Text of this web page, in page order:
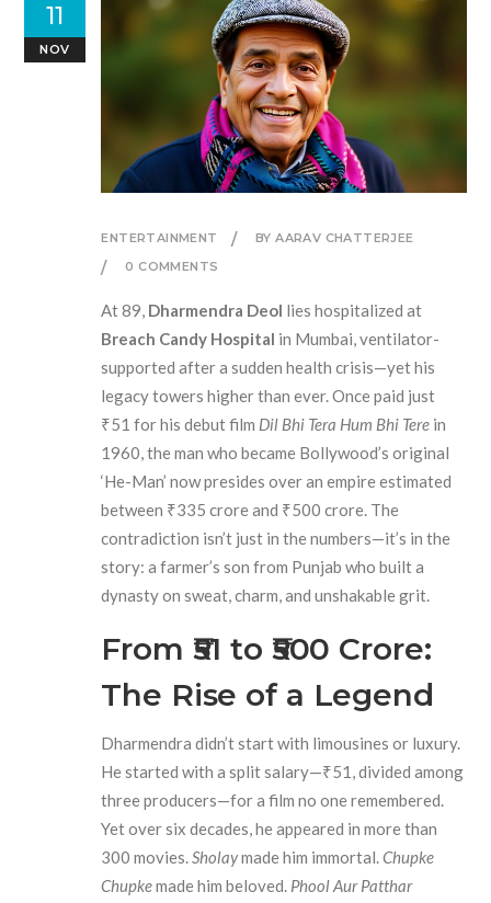
ENTERTAINMENT
BY AARAV CHATTERJEE
0 COMMENTS
11
NOV
At 89, Dharmendra Deol lies hospitalized at
Breach Candy Hospital in Mumbai, ventilator-
supported after a sudden health crisis—yet his
legacy towers higher than ever. Once paid just
₹51 for his debut film Dil Bhi Tera Hum Bhi Tere in
1960, the man who became Bollywood’s original
‘He-Man’ now presides over an empire estimated
between ₹335 crore and ₹500 crore. The
contradiction isn’t just in the numbers—it’s in the
story: a farmer’s son from Punjab who built a
dynasty on sweat, charm, and unshakable grit.
From ₹51 to ₹500 Crore:
The Rise of a Legend
Dharmendra didn’t start with limousines or luxury.
He started with a split salary—₹51, divided among
three producers—for a film no one remembered.
Yet over six decades, he appeared in more than
300 movies.Sholaymade him immortal.Chupke
Chupkemade him beloved. Phool Aur Patthar